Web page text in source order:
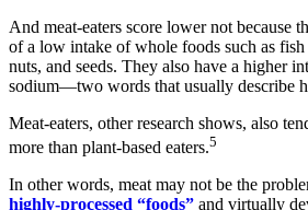
And meat-eaters score lower not because
of a low intake of whole foods such as fish
nuts, and seeds. They also have a higher
sodium—two words that usually describe
Meat-eaters, other research shows, also
more than plant-based eaters.5
In other words, meat may not be the
highly-processed “foods” and virtually